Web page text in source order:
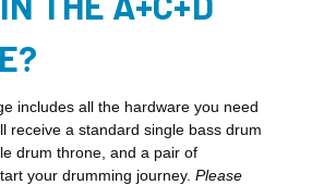
includes all the hardware you need
receive a standard single bass drum
drum throne, and a pair of
your drumming journey. Please